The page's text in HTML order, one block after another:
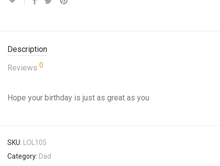
Description
Reviews 0
Hope your birthday is just as great as you
SKU: LOL105
Category: Dad